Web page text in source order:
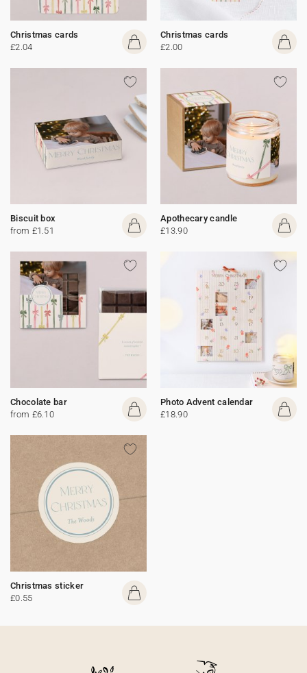
Christmas cards
£2.04
Christmas cards
£2.00
Biscuit box
from £1.51
Apothecary candle
£13.90
Chocolate bar
from £6.10
Photo Advent calendar
£18.90
Christmas sticker
£0.55